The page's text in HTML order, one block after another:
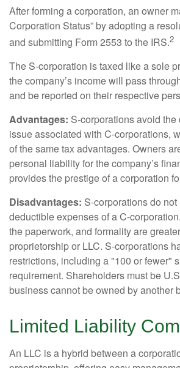
After forming a corporation, an owner
Corporation Status” by adopting a
and submitting Form 2553 to the IRS.2
The S-corporation is taxed like a sole
the company’s income will pass
and be reported on their respective
Advantages: S-corporations avoid
issue associated with C-corporations,
of the same tax advantages. Owners
personal liability for the company’s
provides the prestige of a corporation
Disadvantages: S-corporations do
deductible expenses of a C-
the paperwork, and formality are
proprietorship or LLC. S-corporations
restrictions, including a "100 or fewer"
requirement. Shareholders must be
business cannot be owned by another
Limited Liability
An LLC is a hybrid between a